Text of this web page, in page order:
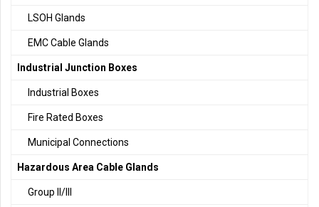
LSOH Glands
EMC Cable Glands
Industrial Junction Boxes
Industrial Boxes
Fire Rated Boxes
Municipal Connections
Hazardous Area Cable Glands
Group II/III